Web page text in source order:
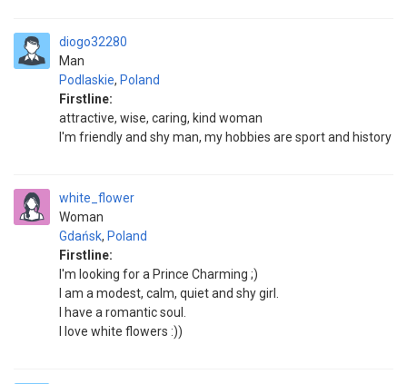
diogo32280
Man
Podlaskie, Poland
Firstline:
attractive, wise, caring, kind woman
I'm friendly and shy man, my hobbies are sport and history
white_flower
Woman
Gdańsk, Poland
Firstline:
I'm looking for a Prince Charming ;)
I am a modest, calm, quiet and shy girl.
I have a romantic soul.
I love white flowers :))